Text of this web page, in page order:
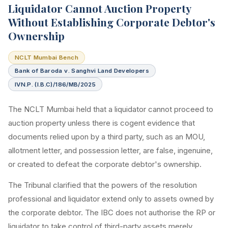
Liquidator Cannot Auction Property
Without Establishing Corporate Debtor's
Ownership
NCLT Mumbai Bench
Bank of Baroda v. Sanghvi Land Developers
IVN.P. (I.B.C)/186/MB/2025
The NCLT Mumbai held that a liquidator cannot proceed to
auction property unless there is cogent evidence that
documents relied upon by a third party, such as an MOU,
allotment letter, and possession letter, are false, ingenuine,
or created to defeat the corporate debtor's ownership.
The Tribunal clarified that the powers of the resolution
professional and liquidator extend only to assets owned by
the corporate debtor. The IBC does not authorise the RP or